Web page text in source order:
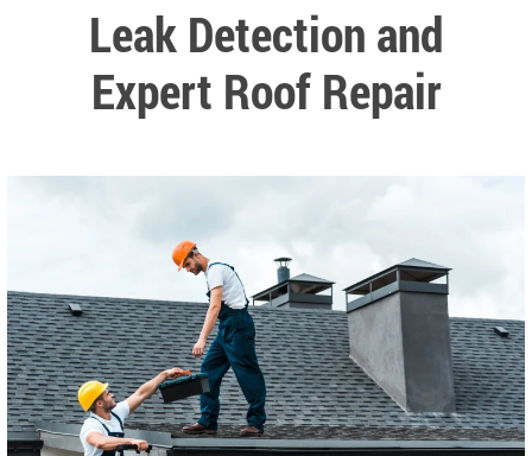
Leak Detection and
Expert Roof Repair